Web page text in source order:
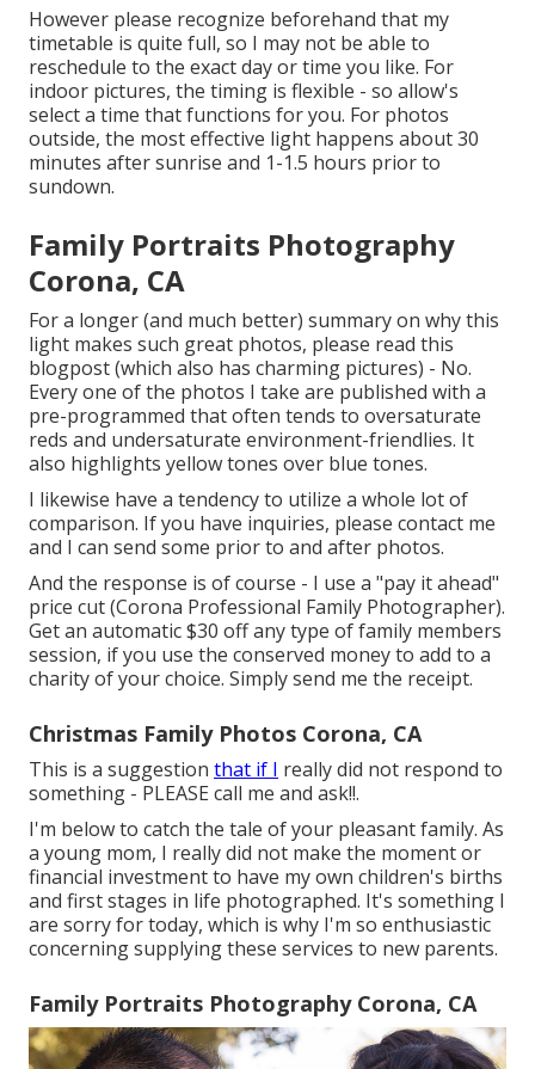
However please recognize beforehand that my
timetable is quite full, so I may not be able to
reschedule to the exact day or time you like. For
indoor pictures, the timing is flexible - so allow's
select a time that functions for you. For photos
outside, the most effective light happens about 30
minutes after sunrise and 1-1.5 hours prior to
sundown.
Family Portraits Photography
Corona, CA
For a longer (and much better) summary on why this
light makes such great photos, please read this
blogpost (which also has charming pictures) - No.
Every one of the photos I take are published with a
pre-programmed that often tends to oversaturate
reds and undersaturate environment-friendlies. It
also highlights yellow tones over blue tones.
I likewise have a tendency to utilize a whole lot of
comparison. If you have inquiries, please contact me
and I can send some prior to and after photos.
And the response is of course - I use a "pay it ahead"
price cut (Corona Professional Family Photographer).
Get an automatic $30 off any type of family members
session, if you use the conserved money to add to a
charity of your choice. Simply send me the receipt.
Christmas Family Photos Corona, CA
This is a suggestion that if I really did not respond to
something - PLEASE call me and ask!!.
I'm below to catch the tale of your pleasant family. As
a young mom, I really did not make the moment or
financial investment to have my own children's births
and first stages in life photographed. It's something I
are sorry for today, which is why I'm so enthusiastic
concerning supplying these services to new parents.
Family Portraits Photography Corona, CA